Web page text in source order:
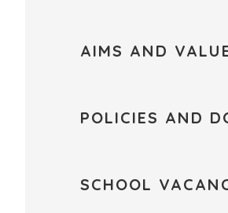
AIMS AND
POLICIES AND
SCHOOL